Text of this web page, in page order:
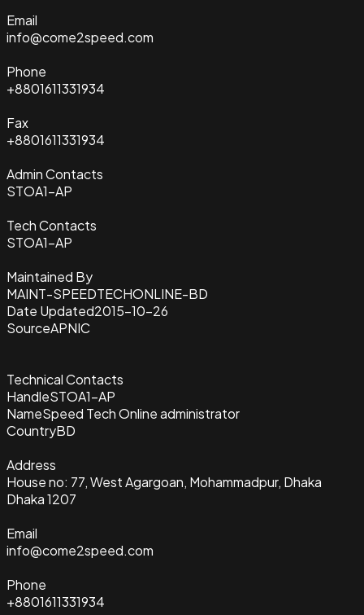
Email
info@come2speed.com
Phone
+8801611331934
Fax
+8801611331934
Admin Contacts
STOA1-AP
Tech Contacts
STOA1-AP
Maintained By
MAINT-SPEEDTECHONLINE-BD
Date Updated2015-10-26
SourceAPNIC
Technical Contacts
HandleSTOA1-AP
NameSpeed Tech Online administrator
CountryBD
Address
House no: 77, West Agargoan, Mohammadpur, Dhaka
Dhaka 1207
Email
info@come2speed.com
Phone
+8801611331934